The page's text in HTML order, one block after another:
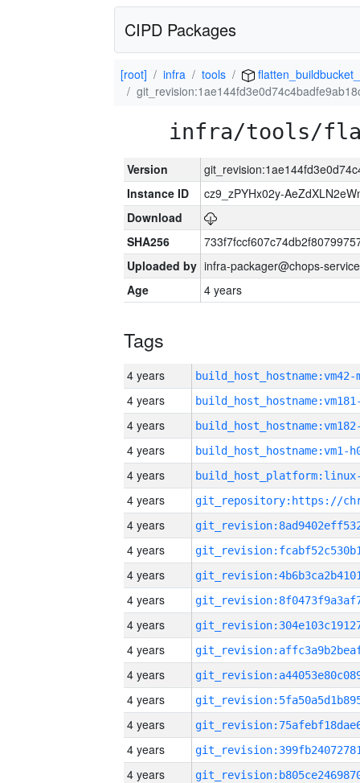
CIPD Packages
[root] infra tools
infra/tools/
Version
Instance ID
cz9_zPYHx02y-
Download
SHA256
Uploaded by infra-packager@chops-
Age
4 years
Tags
4 years build_host_hostname:vm42-
4 years
4 years
4 years build_host_hostname:vm1-
4 years
4 years
4 years
4 years
4 years
4 years
4 years
4 years
4 years
4 years
4 years
4 years
4 years